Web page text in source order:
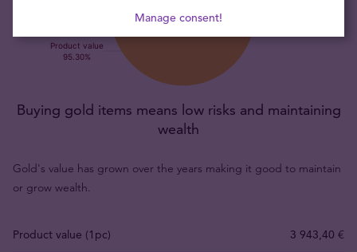
Buying gold items means low risks and maintaining
wealth
Gold's value has grown over the years making it good to maintain
or grow wealth.
Product value (1pc) 3 943,40 €
Manage consent!